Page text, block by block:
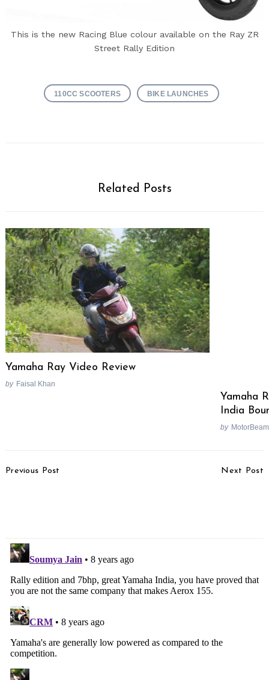
This is the new Racing Blue colour available on the Ray ZR
Street Rally Edition
110CC SCOOTERS BIKE LAUNCHES
Related Posts
Yamaha Ray Video Review
by Faisal Khan
Yamaha
India
by
Navigation
Previous Post Next Post
for: